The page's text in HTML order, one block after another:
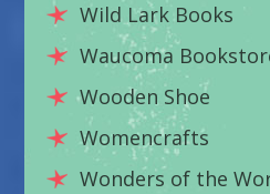
Wild Lark Books
Waucoma
Wooden Shoe
Womencrafts
Wonders of the